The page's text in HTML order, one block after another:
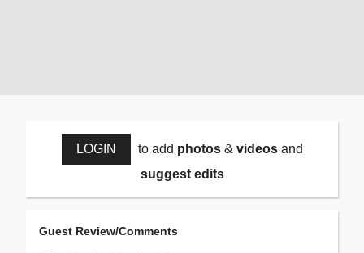
LOGIN to add photos& videosand
suggest edits
Guest Review/Comments